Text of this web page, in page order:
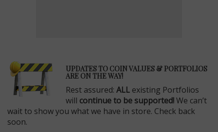
UPDATES TO COIN VALUES & PORTFOLIOS
ARE ON THE WAY!
Rest assured: ALL existing Portfolios
will continue to be supported!We can’t
wait to show you what we have in store. Check back
soon.